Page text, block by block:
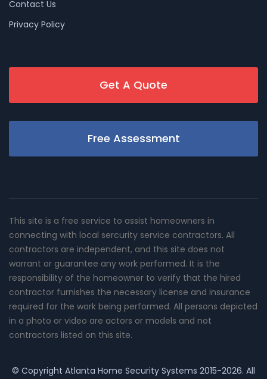
Contact Us
Privacy Policy
Get A Quote
Free Assessment
This site is a free service to assist homeowners in
connecting with local sercurity service contractors. All
contractors are independent, and this site does not
warrant or guarantee any work performed. It is the
responsibility of the homeowner to verify that the hired
contractor furnishes the necessary license and insurance
required for the work being performed. All persons depicted
in a photo or video are actors or models and not
contractors listed on this site.
© Copyright Atlanta Home Security Systems 2015-2026. All